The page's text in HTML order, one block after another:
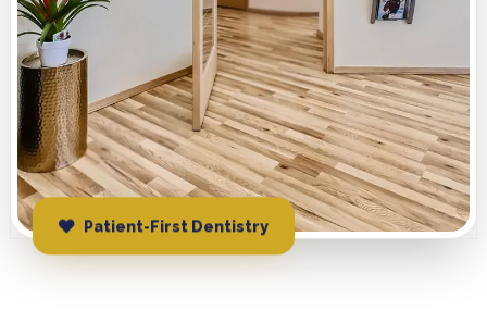
Patient-First Dentistry